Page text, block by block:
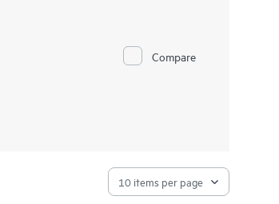
Compare